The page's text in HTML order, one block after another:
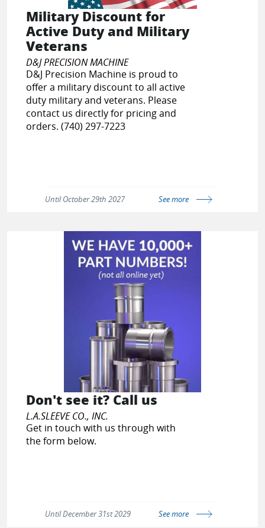
Military Discount for
Active Duty and Military
Veterans
D&J PRECISION MACHINE
D&J Precision Machine is proud to
offer a military discount to all active
duty military and veterans. Please
contact us directly for pricing and
orders. (740) 297-7223
Until October 29th 2027 See more
Don't see it? Call us
L.A.SLEEVE CO., INC.
Get in touch with us through with
the form below.
Until December 31st 2029 See more